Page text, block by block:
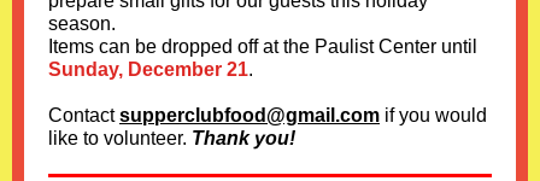
season.
Items can be dropped off at the Paulist Center until
Sunday, December 21.
Contactsupperclubfood@gmail.com if you would
like to volunteer. Thank you!